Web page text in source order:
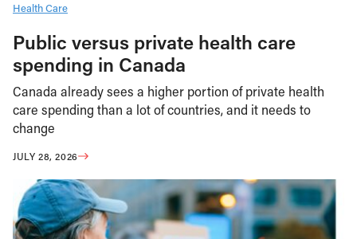
Health Care
Public versus private health care
spending in Canada
Canada already sees a higher portion of private health
care spending than a lot of countries, and it needs to
change
JULY 28, 2026